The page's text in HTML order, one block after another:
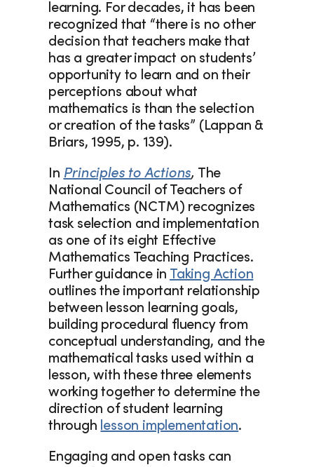
learning. For decades, it has been
recognized that “there is no other
decision that teachers make that
has a greater impact on students’
opportunity to learn and on their
perceptions about what
mathematics is than the selection
or creation of the tasks” (Lappan &
Briars, 1995, p. 139).
In Principles to Actions, The
National Council of Teachers of
Mathematics (NCTM) recognizes
task selection and implementation
as one of its eight Effective
Mathematics Teaching Practices.
Further guidance in Taking Action
outlines the important relationship
between lesson learning goals,
building procedural fluency from
conceptual understanding, and the
mathematical tasks used within a
lesson, with these three elements
working together to determine the
direction of student learning
through lesson implementation.
Engaging and open tasks can